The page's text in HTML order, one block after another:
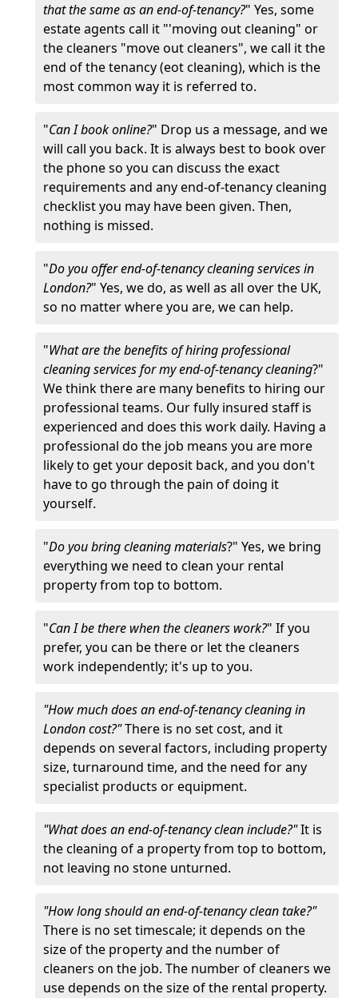
that the same as an end-of-tenancy?" Yes, some
estate agents call it "'moving out cleaning" or
the cleaners "move out cleaners", we call it the
end of the tenancy (eot cleaning), which is the
most common way it is referred to.
"Can I book online?" Drop us a message, and we
will call you back. It is always best to book over
the phone so you can discuss the exact
requirements and any end-of-tenancy cleaning
checklist you may have been given. Then,
nothing is missed.
"Do you offer end-of-tenancy cleaning services in
London?" Yes, we do, as well as all over the UK,
so no matter where you are, we can help.
"What are the benefits of hiring professional
cleaning services for my end-of-tenancy cleaning?"
We think there are many benefits to hiring our
professional teams. Our fully insured staff is
experienced and does this work daily. Having a
professional do the job means you are more
likely to get your deposit back, and you don't
have to go through the pain of doing it
yourself.
"Do you bring cleaning materials?" Yes, we bring
everything we need to clean your rental
property from top to bottom.
"Can I be there when the cleaners work?" If you
prefer, you can be there or let the cleaners
work independently; it's up to you.
"How much does an end-of-tenancy cleaning in
London cost?"There is no set cost, and it
depends on several factors, including property
size, turnaround time, and the need for any
specialist products or equipment.
"What does an end-of-tenancy clean include?"It is
the cleaning of a property from top to bottom,
not leaving no stone unturned.
"How long should an end-of-tenancy clean take?"
There is no set timescale; it depends on the
size of the property and the number of
cleaners on the job. The number of cleaners we
use depends on the size of the rental property.